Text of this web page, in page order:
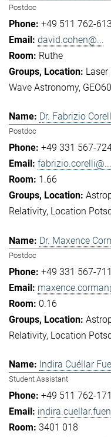
Postdoc
+49 511 762-
david.cohen@...
Ruthe
Wave Astronomy
Dr. Fabrizio
Postdoc
+49 331 567-
fabrizio.corelli@...
1.66
Relativity Location
Dr. Maxence
Postdoc
+49 331 567-
0.16
Relativity Location
Indira Cuéllar
Student Assistant
+49 511 762-
3401 018